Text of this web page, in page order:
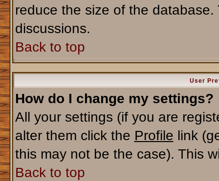
reduce the size of the
discussions.
Back to top
User
How do I change my settings?
All your settings (if you are
alter them click the Profile link
this may not be the case). This
Back to top